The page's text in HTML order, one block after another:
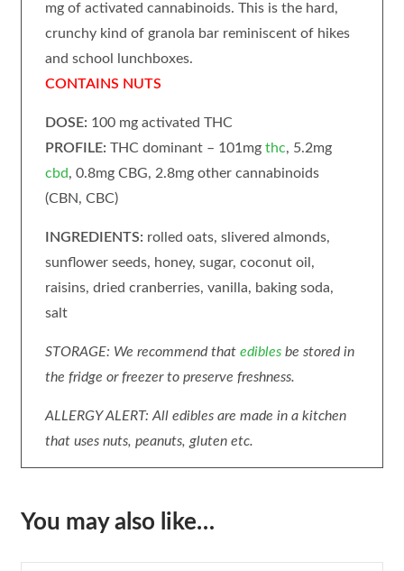
mg of activated cannabinoids. This is the hard,
crunchy kind of granola bar reminiscent of hikes
and school lunchboxes.
CONTAINS NUTS
DOSE: 100 mg activated THC
PROFILE: THC dominant – 101mg thc, 5.2mg
cbd, 0.8mg CBG, 2.8mg other cannabinoids
(CBN, CBC)
INGREDIENTS: rolled oats, slivered almonds,
sunflower seeds, honey, sugar, coconut oil,
raisins, dried cranberries, vanilla, baking soda,
salt
STORAGE: We recommend that ediblesbe stored in
the fridge or freezer to preserve freshness.
ALLERGY ALERT: All edibles are made in a kitchen
that uses nuts, peanuts, gluten etc.
You may also like…